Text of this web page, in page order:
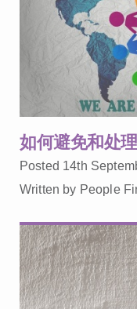
如何避免和处
Posted 14th
Written by People